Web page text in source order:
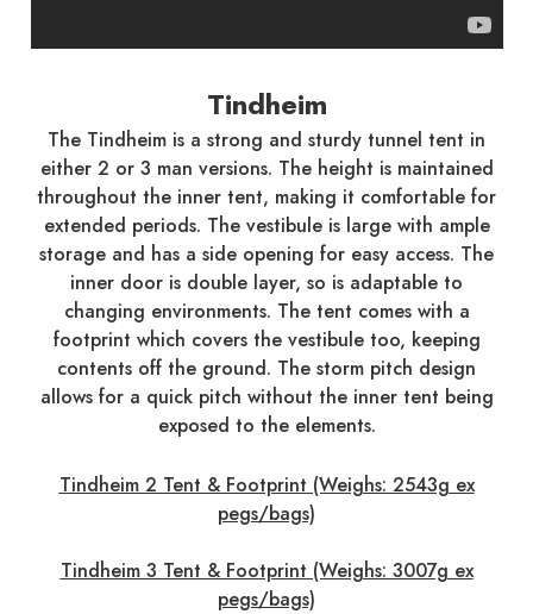
Tindheim
The Tindheim is a strong and sturdy tunnel tent in
either 2 or 3 man versions. The height is maintained
throughout the inner tent, making it comfortable for
extended periods. The vestibule is large with ample
storage and has a side opening for easy access. The
inner door is double layer, so is adaptable to
changing environments. The tent comes with a
footprint which covers the vestibule too, keeping
contents off the ground. The storm pitch design
allows for a quick pitch without the inner tent being
exposed to the elements.
Tindheim 2 Tent & Footprint (Weighs: 2543g ex
pegs/bags)
Tindheim 3 Tent & Footprint (Weighs: 3007g ex
pegs/bags)